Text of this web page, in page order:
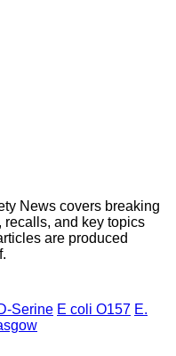
News covers breaking
recalls, and key topics
are produced
Serine E coli O157 E.